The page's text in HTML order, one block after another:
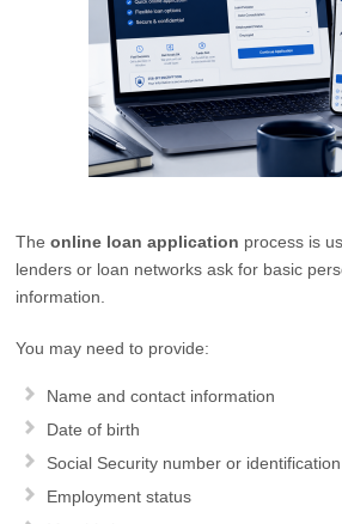
Theonline loan application process is
lenders or loan networks ask for basic
information.
You may need to provide:
Name and contact information
Date of birth
Social Security number or
Employment status